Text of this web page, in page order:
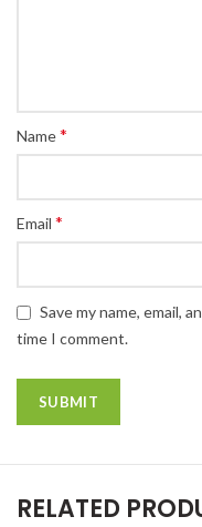
Name*
Email *
Save my name, email,
time I comment.
RELATED